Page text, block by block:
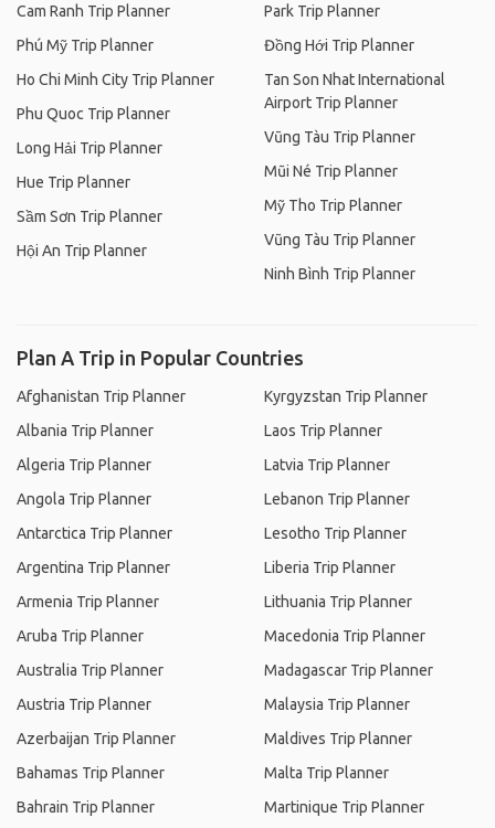
Cam Ranh Trip Planner
Phú Mỹ Trip Planner
Ho Chi Minh City Trip Planner
Phu Quoc Trip Planner
Long Hải Trip Planner
Hue Trip Planner
Sầm Sơn Trip Planner
Hội An Trip Planner
Park Trip Planner
Đồng Hới Trip Planner
Tan Son Nhat International
Airport Trip Planner
Vũng Tàu Trip Planner
Mũi Né Trip Planner
Mỹ Tho Trip Planner
Vũng Tàu Trip Planner
Ninh Bình Trip Planner
Plan A Trip in Popular Countries
Afghanistan Trip Planner
Albania Trip Planner
Algeria Trip Planner
Angola Trip Planner
Antarctica Trip Planner
Argentina Trip Planner
Armenia Trip Planner
Aruba Trip Planner
Australia Trip Planner
Austria Trip Planner
Azerbaijan Trip Planner
Bahamas Trip Planner
Bahrain Trip Planner
Kyrgyzstan Trip Planner
Laos Trip Planner
Latvia Trip Planner
Lebanon Trip Planner
Lesotho Trip Planner
Liberia Trip Planner
Lithuania Trip Planner
Macedonia Trip Planner
Madagascar Trip Planner
Malaysia Trip Planner
Maldives Trip Planner
Malta Trip Planner
Martinique Trip Planner